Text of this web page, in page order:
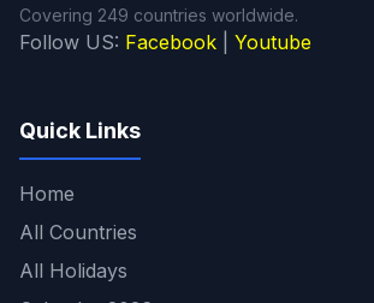
Covering 249 countries worldwide.
Follow US: Facebook Youtube
Quick Links
Home
All Countries
All Holidays